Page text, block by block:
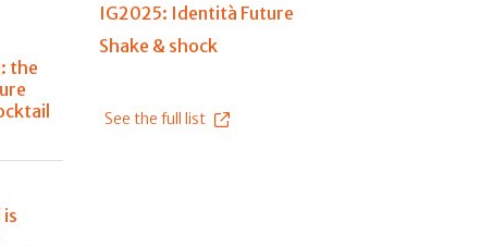
the
IG2025: Identità Future
Shake & shock
See the full list